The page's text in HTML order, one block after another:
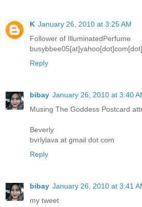
K January 26, 2010 at 3:25 AM
Follower of IlluminatedPerfume
Reply
bibay January 26, 2010 at 3:40
Musing The Goddess Postcard
Beverly
bvrlylava at gmail dot com
Reply
bibay January 26, 2010 at 3:41
my tweet